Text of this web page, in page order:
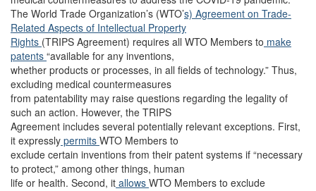
The World Trade Organization’s (WTO’s) Agreement on Trade-
Related Aspects of Intellectual Property
Rights (TRIPS Agreement) requires all WTO Members to make
patents “available for any inventions,
whether products or processes, in all fields of technology.” Thus,
excluding medical countermeasures
from patentability may raise questions regarding the legality of
such an action. However, the TRIPS
Agreement includes several potentially relevant exceptions. First,
it expressly permits WTO Members to
exclude certain inventions from their patent systems if “necessary
to protect,” among other things, human
life or health. Second, it allows WTO Members to exclude